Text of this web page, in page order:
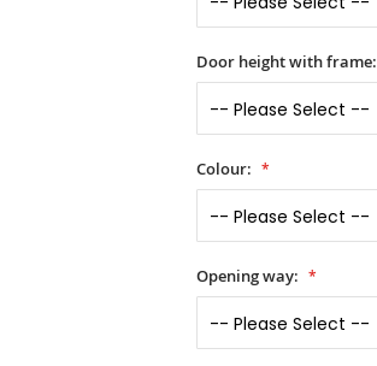
Door height with frame:
Colour:
Opening way: